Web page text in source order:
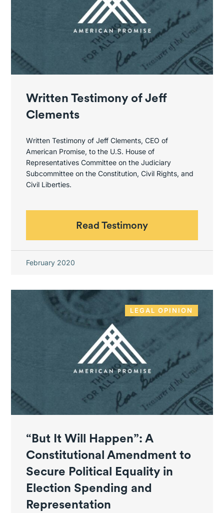
Written Testimony of Jeff
Clements
Written Testimony of Jeff Clements, CEO of
American Promise, to the U.S. House of
Representatives Committee on the Judiciary
Subcommittee on the Constitution, Civil Rights, and
Civil Liberties.
Read Testimony
February 2020
LEGAL OPINION
“But It Will Happen”: A
Constitutional Amendment to
Secure Political Equality in
Election Spending and
Representation